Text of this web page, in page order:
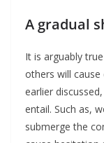
A gradual
It is arguably
others will
earlier
entail. Such as,
submerge the